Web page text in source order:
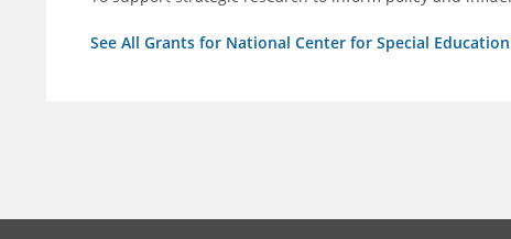
See All Grants for National Center for Special